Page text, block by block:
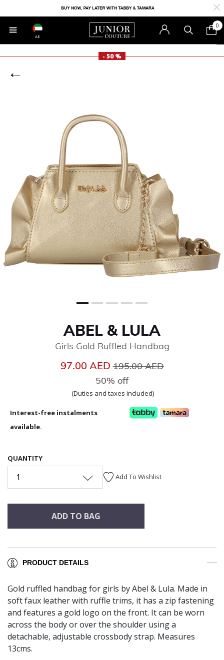
AE
0
- 50 %
ABEL & LULA
Girls Gold Ruffled Handbag
97.00 AEDPrice reduced from
195.00 AED
50% off
(Duties and taxes included)
Interest-free instalments
available.
QUANTITY
1 Add To Wishlist
ADD TO BAG
PRODUCT DETAILS
Gold ruffled handbag for girls by Abel & Lula. Made in
soft faux leather with ruffle trims, it has a zip fastening
and features a gold logo on the front. It can be worn
across the body or over the shoulder using a
detachable, adjustable crossbody strap. Measures
13cms.